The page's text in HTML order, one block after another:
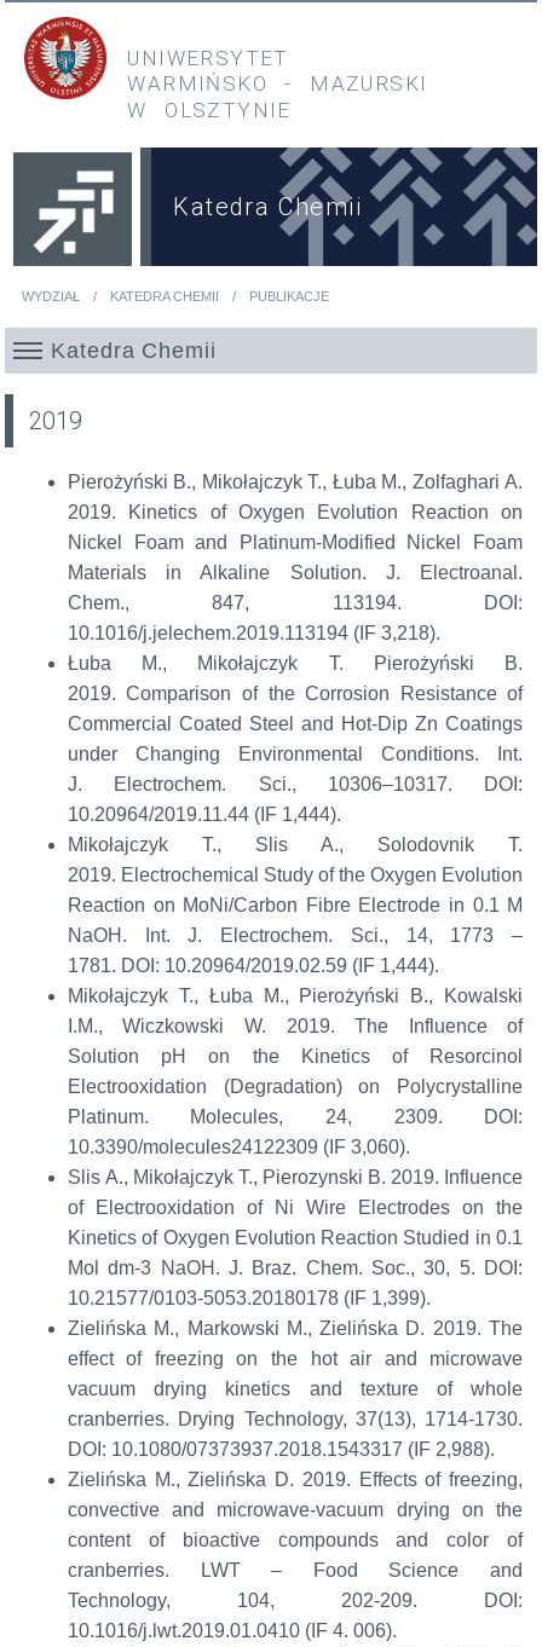
Przejdź do treści
Przejdź do menu głównego
UNIWERSYTET
WARMIŃSKO
- MAZURSKI
W OLSZTYNIE
Katedra Chemii
WYDZIAŁ KATEDRA CHEMII PUBLIKACJE
Katedra Chemii
2019
Pierożyński B., Mikołajczyk T., Łuba M., Zolfaghari A.
2019.
Kinetics of Oxygen Evolution Reaction on
Nickel Foam and Platinum-Modified Nickel Foam
Materials in Alkaline Solution. J. Electroanal .
Chem.,847, 113194. DOI:
10.1016/j.jelechem.2019.113194 (IF 3,218).
Łuba M., Mikołajczyk T.
Pierożyński B.
2019.Comparison of the Corrosion Resistance of
Commercial Coated Steel and Hot-Dip Zn Coatings
under Changing Environmental Conditions.
Int.
J.
Electrochem. Sci., 10306–10317. DOI:
10.20964/2019.11.44 (IF 1,444).
Mikołajczyk T., SlisA., Solodovnik T.
2019. Electrochemical Study of the Oxygen Evolution
Reaction on MoNi/Carbon FibreElectrode in 0.1 M
NaOH.
Int. J. Electrochem. Sci., 14, 1773 –
1781. DOI: 10.20964/2019.02.59 (IF 1,444).
Mikołajczyk T., Łuba M., Pierożyński B., Kowalski
I.M., Wiczkowski W. 2019.The Influence of
Solution pH on the Kinetics of Resorcinol
Electrooxidation (Degradation) on Polycrystalline
Platinum.
Molecules, 24, 2309. DOI:
10.3390/molecules24122309 (IF 3,060).
SlisA., Mikołajczyk T., Pierozynski B. 2019. Influence
of Electrooxidation of Ni Wire Electrodes on the
Kinetics of Oxygen Evolution Reaction Studied in 0.1
Mol dm-3 NaOH. J. Braz. Chem. Soc.,30, 5. DOI:
10.21577/0103-5053.20180178 (IF 1,399).
Zielińska M., Markowski M., Zielińska D. 2019. The
effect of freezing on the hot air and microwave
vacuum drying kinetics and texture of whole
cranberries. Drying Technology, 37(13), 1714-1730.
DOI: 10.1080/07373937.2018.1543317 (IF 2,988).
Zielińska M., Zielińska D. 2019. Effects of freezing,
convective and microwave-vacuum drying on the
content of bioactive compounds and color of
cranberries.
LWT – Food Science and
Technology, 104, 202-209. DOI :
10.1016/j.lwt.2019.01.0410(IF 4. 006).